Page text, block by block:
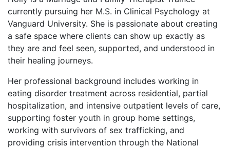
currently pursuing her M.S. in Clinical Psychology at
Vanguard University. She is passionate about creating
a safe space where clients can show up exactly as
they are and feel seen, supported, and understood in
their healing journeys.
Her professional background includes working in
eating disorder treatment across residential, partial
hospitalization, and intensive outpatient levels of care,
supporting foster youth in group home settings,
working with survivors of sex trafficking, and
providing crisis intervention through the National